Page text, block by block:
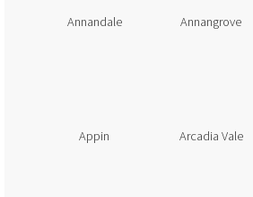
Annandale Annangrove
Appin Arcadia Vale